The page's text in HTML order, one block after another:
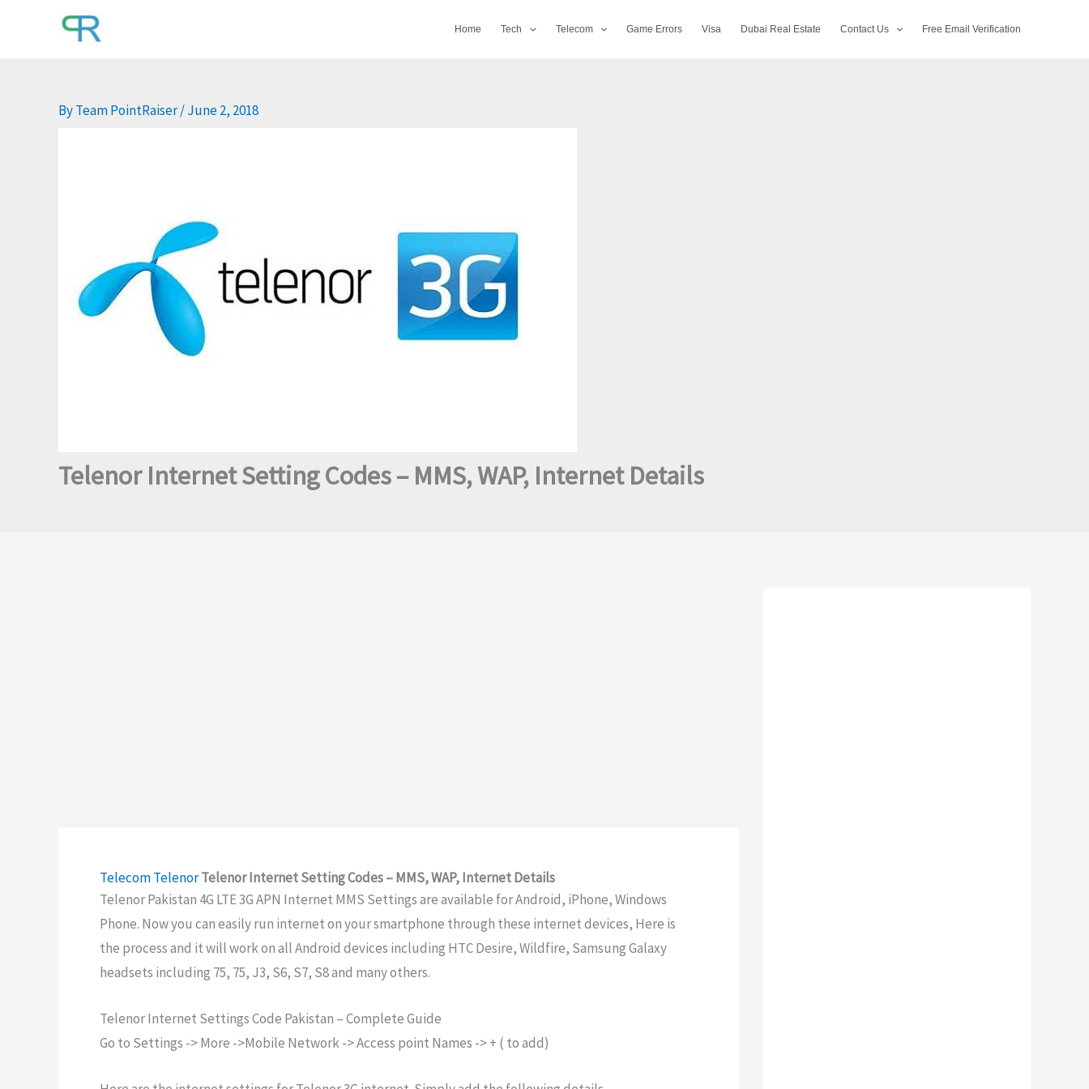
Home Tech Telecom Game Errors Visa Dubai Real Estate Contact Us Free Email Verification
ByTeam PointRaiser/June 2, 2018
Telenor Internet Setting Codes – MMS, WAP, Internet Details
TelecomTelenorTelenor Internet Setting Codes – MMS, WAP, Internet Details
Telenor Pakistan 4G LTE 3G APN Internet MMS Settings are available for Android, iPhone, Windows
Phone. Now you can easily run internet on your smartphone through these internet devices, Here is
the process and it will work on all Android devices including HTC Desire, Wildfire, Samsung Galaxy
headsets including 75, 75, J3, S6, S7, S8 and many others.
Telenor Internet Settings Code Pakistan – Complete Guide
Go to Settings -> More ->Mobile Network -> Access point Names -> + ( to add)